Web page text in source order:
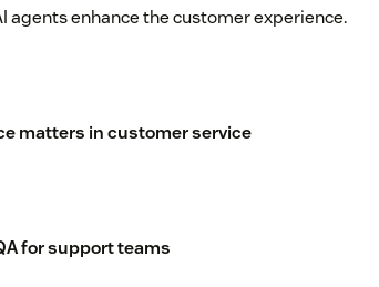
agents enhance the customer experience.
matters in customer service
for support teams